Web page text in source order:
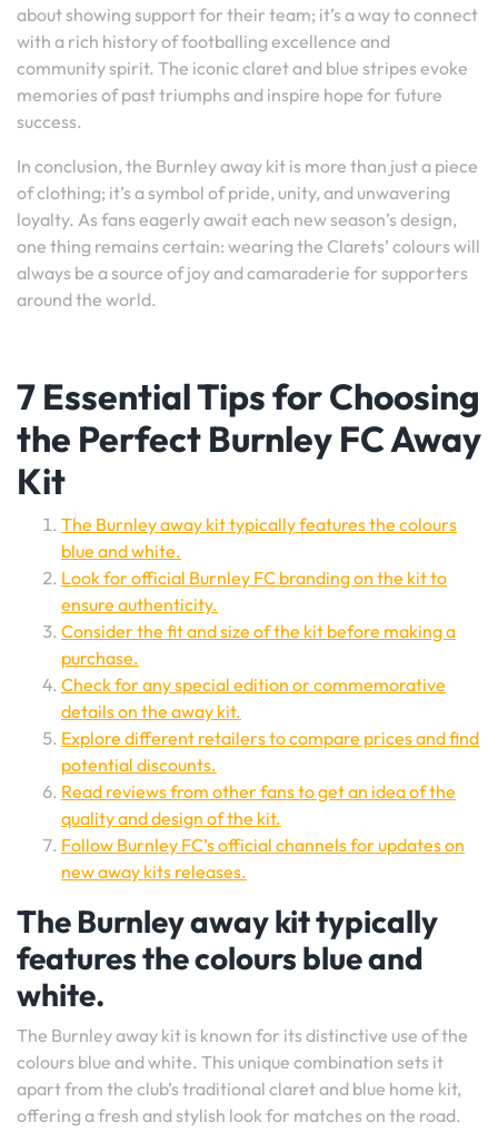
about showing support for their team; it’s a way to connect
with a rich history of footballing excellence and
community spirit. The iconic claret and blue stripes evoke
memories of past triumphs and inspire hope for future
success.
In conclusion, the Burnley away kit is more than just a piece
of clothing; it’s a symbol of pride, unity, and unwavering
loyalty. As fans eagerly await each new season’s design,
one thing remains certain: wearing the Clarets’ colours will
always be a source of joy and camaraderie for supporters
around the world.
7 Essential Tips for Choosing
the Perfect Burnley FC Away
Kit
The Burnley away kit typically features the colours
blue and white.
Look for official Burnley FC branding on the kit to
ensure authenticity.
Consider the fit and size of the kit before making a
purchase.
Check for any special edition or commemorative
details on the away kit.
Explore different retailers to compare prices and find
potential discounts.
Read reviews from other fans to get an idea of the
quality and design of the kit.
Follow Burnley FC’s official channels for updates on
new away kits releases.
The Burnley away kit typically
features the colours blue and
white.
The Burnley away kit is known for its distinctive use of the
colours blue and white. This unique combination sets it
apart from the club’s traditional claret and blue home kit,
offering a fresh and stylish look for matches on the road.